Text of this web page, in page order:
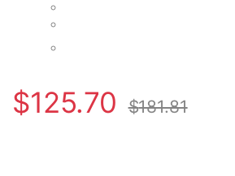
$125.70 $181.81